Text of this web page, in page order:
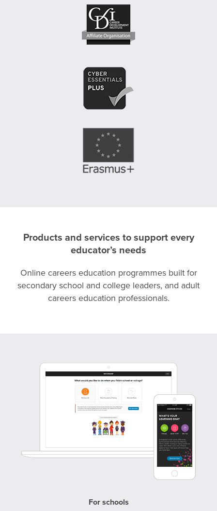
Products and services to support every
educator’s needs
Online careers education programmes built for
secondary school and college leaders, and adult
careers education professionals.
For schools